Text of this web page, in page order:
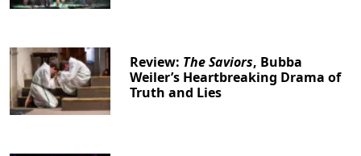
Review: The Saviors, Bubba
Weiler’s Heartbreaking Drama of
Truth and Lies